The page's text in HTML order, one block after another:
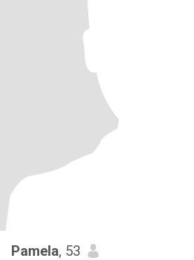
Pamela, 53